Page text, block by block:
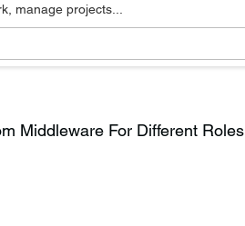
manage projects...
Middleware For Different Roles